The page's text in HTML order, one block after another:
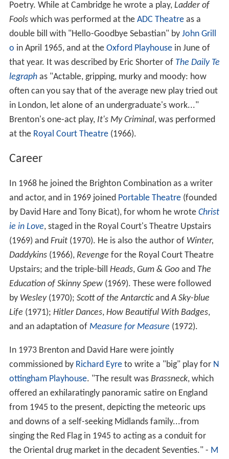
Poetry. While at Cambridge he wrote a play, Ladder of
Foolswhich was performed at the ADC Theatreas a
double bill with "Hello-Goodbye Sebastian" by John Grill
o in April 1965, and at the Oxford Playhousein June of
that year. It was described by Eric Shorter of The Daily Te
legraphas "Actable, gripping, murky and moody: how
often can you say that of the average new play tried out
in London, let alone of an undergraduate's work..."
Brenton's one-act play, It's My Criminal, was performed
at the Royal Court Theatre(1966).
Career
In 1968 he joined the Brighton Combination as a writer
and actor, and in 1969 joined Portable Theatre(founded
by David Hare and Tony Bicat), for whom he wrote Christ
ie in Love, staged in the Royal Court's Theatre Upstairs
(1969) and Fruit(1970). He is also the author of Winter,
Daddykins(1966), Revenge for the Royal Court Theatre
Upstairs; and the triple-bill Heads, Gum & Gooand The
Education of Skinny Spew(1969). These were followed
by Wesley(1970); Scott of the AntarcticandA Sky-blue
Life (1971); Hitler Dances, How Beautiful With Badges,
and an adaptation of Measure for Measure (1972).
In 1973 Brenton and David Hare were jointly
commissioned by Richard Eyreto write a "big" play for N
ottingham Playhouse. "The result was Brassneck, which
offered an exhilaratingly panoramic satire on England
from 1945 to the present, depicting the meteoric ups
and downs of a self-seeking Midlands family...from
singing the Red Flag in 1945 to acting as a conduit for
the Oriental drug market in the decadent Seventies." - M